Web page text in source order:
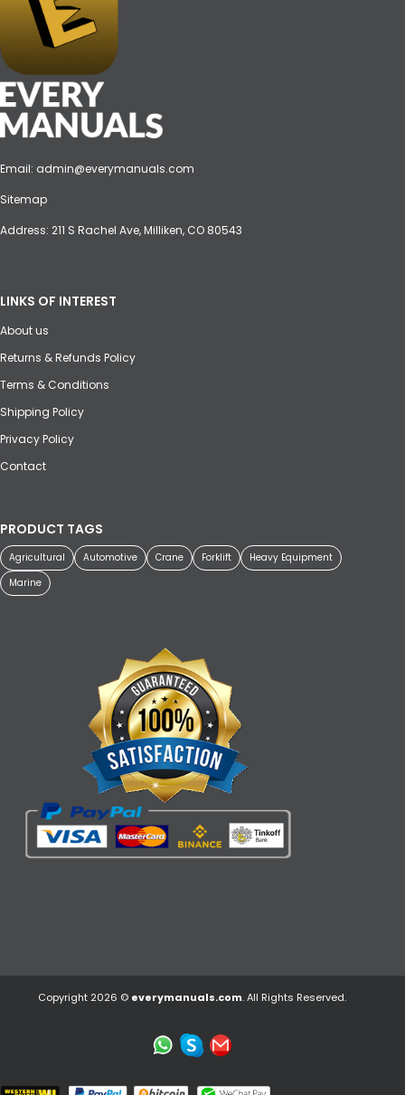
Email: admin@everymanuals.com
Sitemap
Address: 211 S Rachel Ave, Milliken, CO 80543
LINKS OF INTEREST
About us
Returns & Refunds Policy
Terms & Conditions
Shipping Policy
Privacy Policy
Contact
PRODUCT TAGS
Agricultural Automotive Crane Forklift
Heavy Equipment
Marine
Copyright 2026 © everymanuals.com. All Rights Reserved.